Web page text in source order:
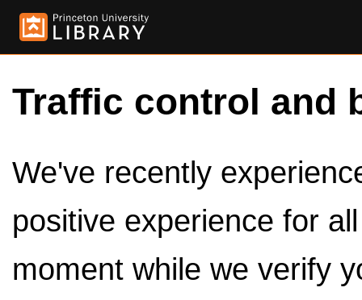
Traffic control and
We've recently
positive experience for
moment while we verify